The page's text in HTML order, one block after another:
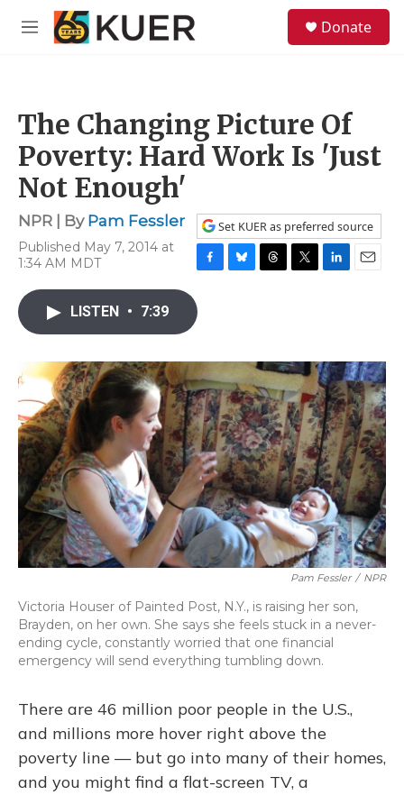
Skip to main content
M
Donate
The Changing Picture Of
Poverty: Hard Work Is 'Just
Not Enough'
NPR | By Pam Fessler
Published May 7, 2014 at
1:34 AM MDT
Set KUER as preferred source
c
e
o
o
k
k
y
d
s
e
r
d
I
n
LISTEN • 7:39
Pam Fessler / NPR
Victoria Houser of Painted Post, N.Y., is raising her son,
Brayden, on her own. She says she feels stuck in a never-
ending cycle, constantly worried that one financial
emergency will send everything tumbling down.
There are 46 million poor people in the U.S.,
and millions more hover right above the
poverty line — but go into many of their homes,
and you might find a flat-screen TV, a